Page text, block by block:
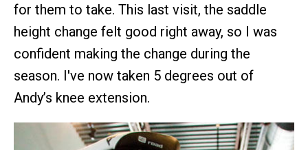
for them to take. This last visit, the saddle
height change felt good right away, so I was
confident making the change during the
season. I've now taken 5 degrees out of
Andy’s knee extension.